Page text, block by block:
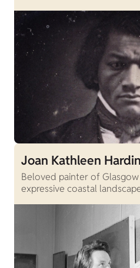
Joan Kathleen
Beloved painter of
expressive coastal